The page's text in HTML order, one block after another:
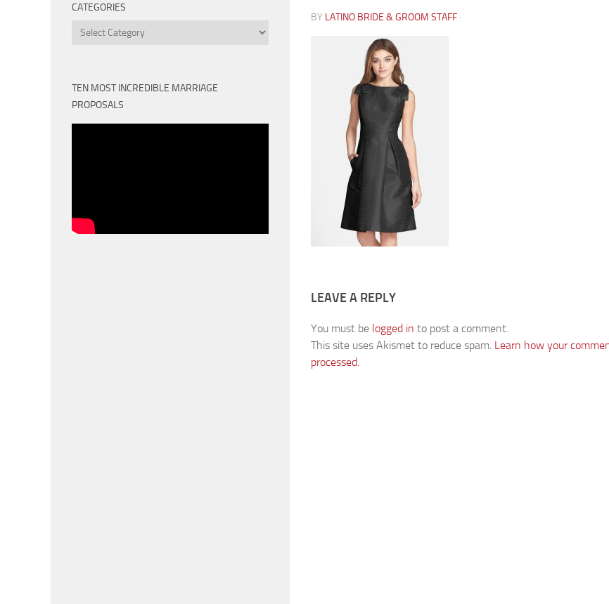
BY LATINO BRIDE & GROOM STAFF ·
LEAVE A REPLY
You must be logged in to post a comment.
This site uses Akismet to reduce spam. Learn how your
processed.
CATEGORIES
Categories
TEN MOST INCREDIBLE MARRIAGE
PROPOSALS